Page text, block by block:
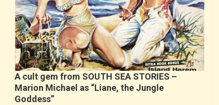
A cult gem from SOUTH SEA STORIES –
Marion Michael as “Liane, the Jungle
Goddess”